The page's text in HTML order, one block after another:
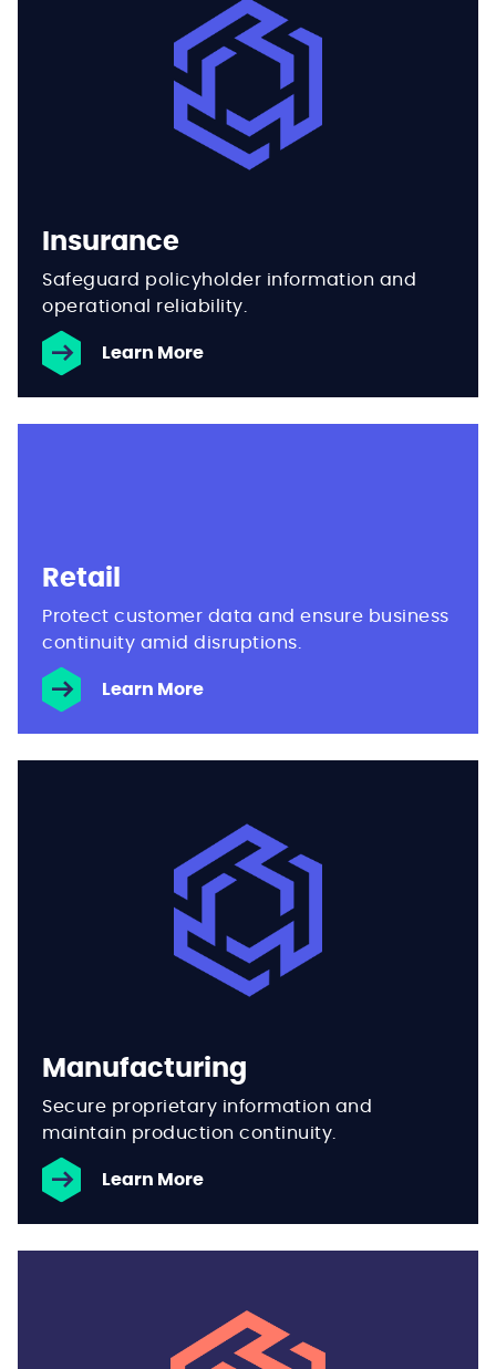
Insurance
Safeguard policyholder information and
operational reliability.
Learn More
Retail
Protect customer data and ensure business
continuity amid disruptions.
Learn More
Manufacturing
Secure proprietary information and
maintain production continuity.
Learn More